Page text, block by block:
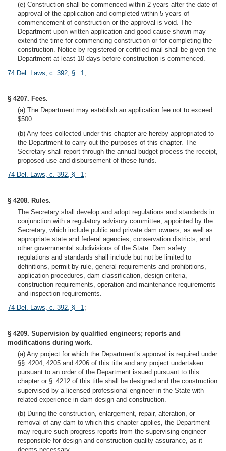
(e) Construction shall be commenced within 2 years after the date of
approval of the application and completed within 5 years of
commencement of construction or the approval is void. The
Department upon written application and good cause shown may
extend the time for commencing construction or for completing the
construction. Notice by registered or certified mail shall be given the
Department at least 10 days before construction is commenced.
74 Del. Laws, c. 392, § 1;
§ 4207. Fees.
(a) The Department may establish an application fee not to exceed
$500.
(b) Any fees collected under this chapter are hereby appropriated to
the Department to carry out the purposes of this chapter. The
Secretary shall report through the annual budget process the receipt,
proposed use and disbursement of these funds.
74 Del. Laws, c. 392, § 1;
§ 4208. Rules.
The Secretary shall develop and adopt regulations and standards in
conjunction with a regulatory advisory committee, appointed by the
Secretary, which include public and private dam owners, as well as
appropriate state and federal agencies, conservation districts, and
other governmental subdivisions of the State. Dam safety
regulations and standards shall include but not be limited to
definitions, permit-by-rule, general requirements and prohibitions,
application procedures, dam classification, design criteria,
construction requirements, operation and maintenance requirements
and inspection requirements.
74 Del. Laws, c. 392, § 1;
§ 4209. Supervision by qualified engineers; reports and
modifications during work.
(a) Any project for which the Department’s approval is required under
§§ 4204, 4205 and 4206 of this title and any project undertaken
pursuant to an order of the Department issued pursuant to this
chapter or § 4212 of this title shall be designed and the construction
supervised by a licensed professional engineer in the State with
related experience in dam design and construction.
(b) During the construction, enlargement, repair, alteration, or
removal of any dam to which this chapter applies, the Department
may require such progress reports from the supervising engineer
responsible for design and construction quality assurance, as it